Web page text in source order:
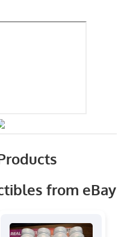
from eBay